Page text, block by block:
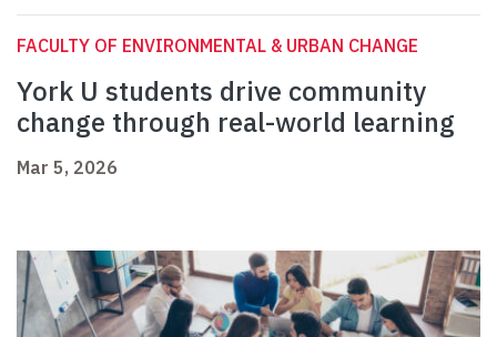
FACULTY OF ENVIRONMENTAL & URBAN CHANGE
York U students drive community
change through real-world learning
Mar 5, 2026